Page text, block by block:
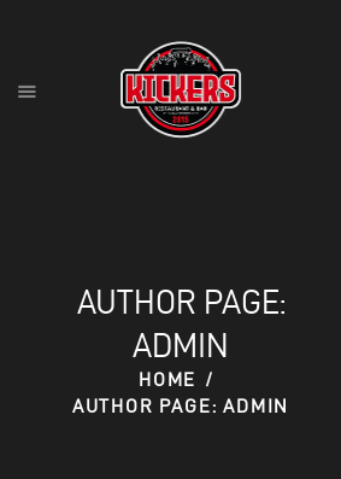
AUTHOR PAGE:
ADMIN
HOME
AUTHOR PAGE: ADMIN
RESERVATIONS